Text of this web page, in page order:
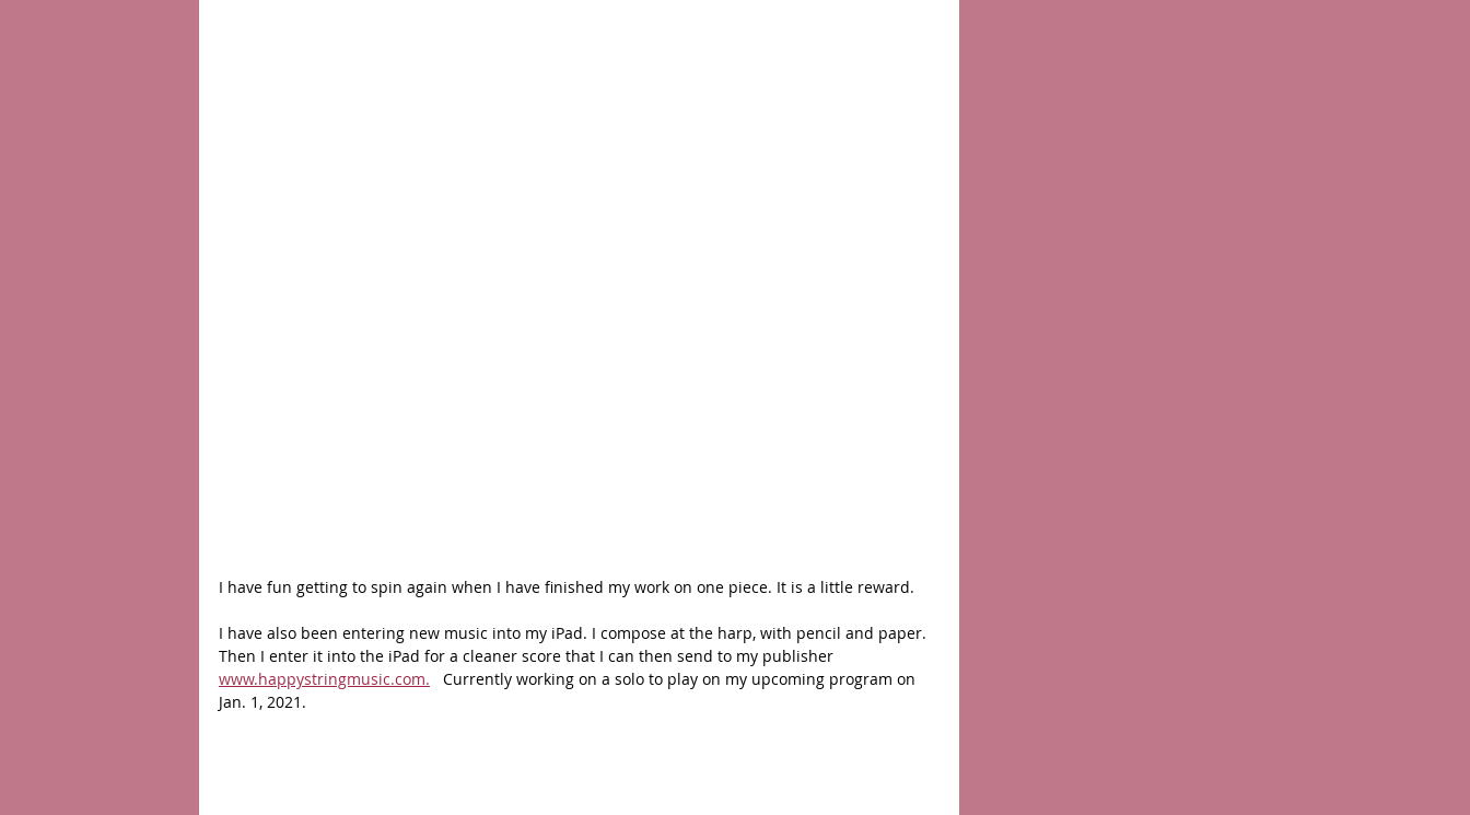
I have fun getting to spin again when I have finished my work on one piece. It is a little reward.
I have also been entering new music into my iPad. I compose at the harp, with pencil and paper.
Then I enter it into the iPad for a cleaner score that I can then send to my publisher
www.happystringmusic.com.
   Currently working on a solo to play on my upcoming program on
Jan. 1, 2021.